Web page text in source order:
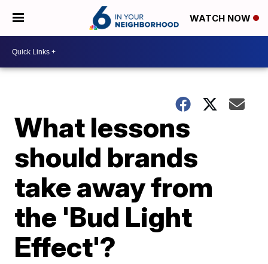
WATCH NOW
What lessons
should brands
take away from
the 'Bud Light
Effect'?